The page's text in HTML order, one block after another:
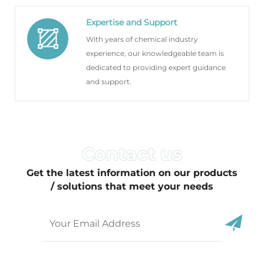
Expertise and Support
With years of chemical industry
experience, our knowledgeable team is
dedicated to providing expert guidance
and support.
Get the latest information on our products
/ solutions that meet your needs